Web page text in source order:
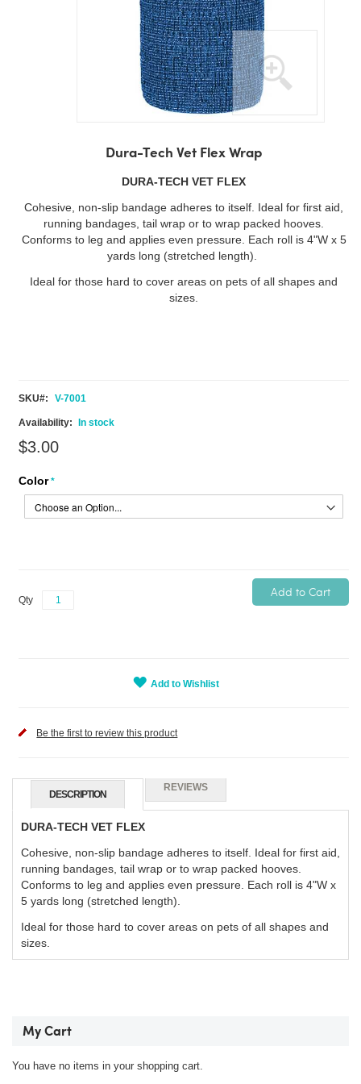
the
images
gallery
Dura-Tech Vet Flex Wrap
DURA-TECH VET FLEX
Cohesive, non-slip bandage adheres to itself. Ideal for first aid,
running bandages, tail wrap or to wrap packed hooves.
Conforms to leg and applies even pressure. Each roll is 4"W x 5
yards long (stretched length).
Ideal for those hard to cover areas on pets of all shapes and
sizes.
SKU V-7001
In stock
$3.00
Color
Qty
Add to Cart
Add to Wishlist
Be the first to review this product
DESCRIPTION
REVIEWS
DURA-TECH VET FLEX
Cohesive, non-slip bandage adheres to itself. Ideal for first aid,
running bandages, tail wrap or to wrap packed hooves.
Conforms to leg and applies even pressure. Each roll is 4"W x
5 yards long (stretched length).
Ideal for those hard to cover areas on pets of all shapes and
sizes.
My Cart
You have no items in your shopping cart.